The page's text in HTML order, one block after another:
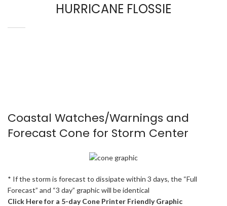
HURRICANE FLOSSIE
Coastal Watches/Warnings and
Forecast Cone for Storm Center
* If the storm is forecast to dissipate within 3 days, the “Full
Forecast” and “3 day” graphic will be identical
Click Here for a 5-day Cone Printer Friendly Graphic